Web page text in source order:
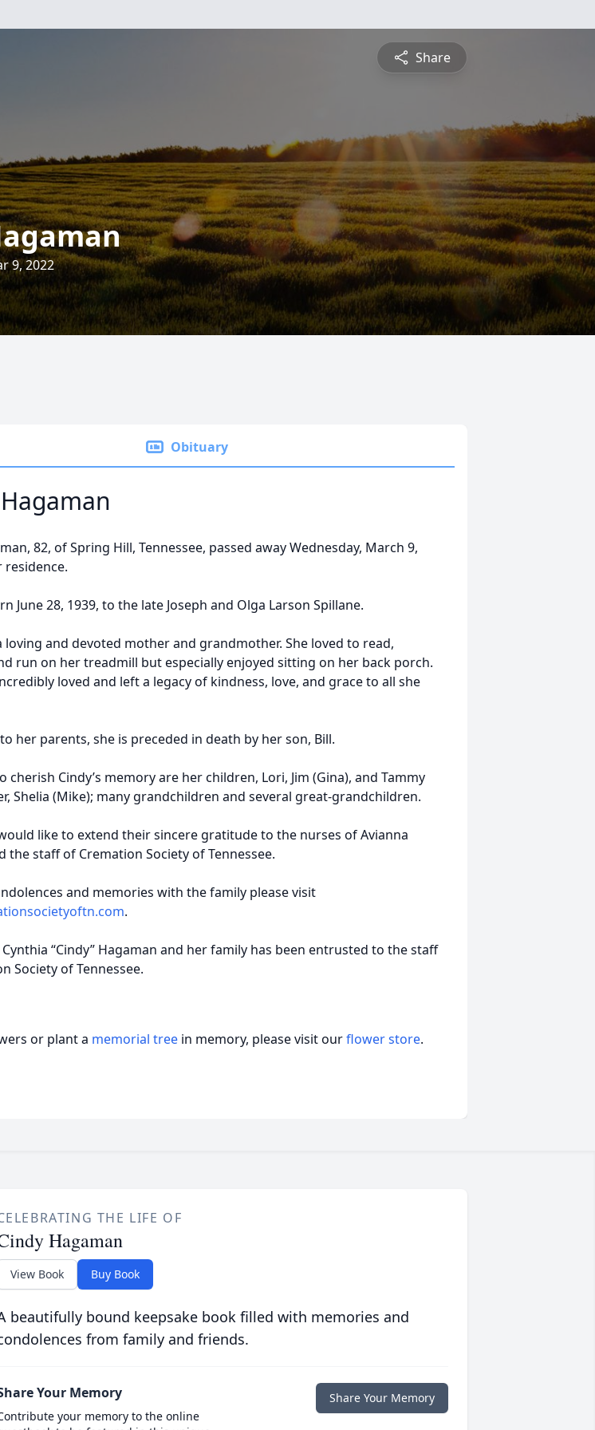
Share
9, 2022
Obituary
82, of Spring Hill, Tennessee, passed away Wednesday, March 9,
residence.
June 28, 1939, to the late Joseph and Olga Larson Spillane.
loving and devoted mother and grandmother. She loved to read,
run on her treadmill but especially enjoyed sitting on her back porch.
loved and left a legacy of kindness, love, and grace to all she
her parents, she is preceded in death by her son, Bill.
cherish Cindy’s memory are her children, Lori, Jim (Gina), and Tammy
Shelia (Mike); many grandchildren and several great-grandchildren.
like to extend their sincere gratitude to the nurses of Avianna
the staff of Cremation Society of Tennessee.
and memories with the family please visit
.
“Cindy” Hagaman and her family has been entrusted to the staff
Society of Tennessee.
or plant a memorial tree in memory, please visit ourflower store.
THE LIFE OF
Hagaman
View Book Buy Book
beautifully bound keepsake book filled with memories and
from family and friends.
Your Memory
your memory to the online
Share Your Memory